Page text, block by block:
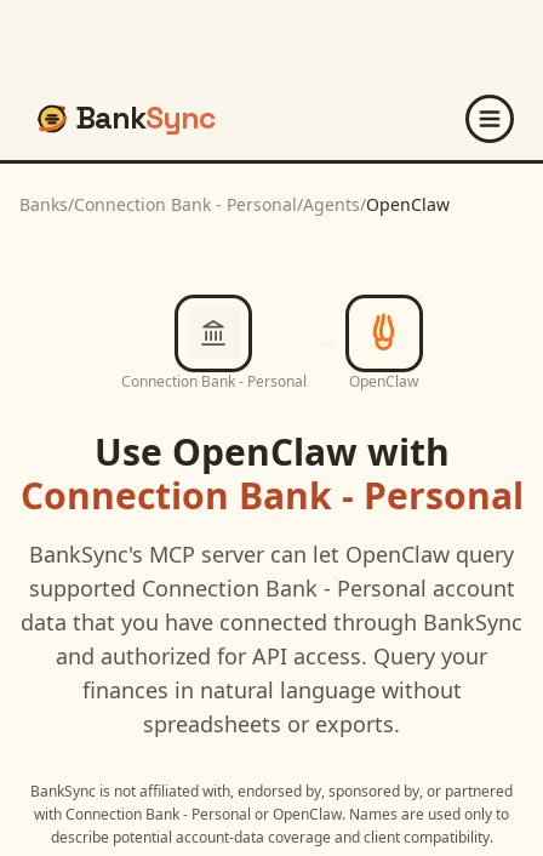
BankSync
Banks/Connection Bank - Personal/Agents/OpenClaw
Connection Bank - Personal OpenClaw
Use OpenClawwith
Connection Bank - Personal
BankSync's MCP server can let OpenClaw query
supported Connection Bank - Personal account
data that you have connected through BankSync
and authorized for API access. Query your
finances in natural language without
spreadsheets or exports.
BankSync is not affiliated with, endorsed by, sponsored by, or partnered
withConnection Bank - Personal orOpenClaw. Names are used only to
describe potential account-data coverage and client compatibility.